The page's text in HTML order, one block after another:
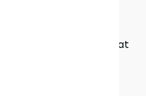
routines that
focus on what you
heights!